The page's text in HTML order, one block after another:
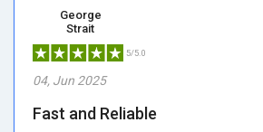
George
Strait
5/5.0
04, Jun 2025
Fast and Reliable